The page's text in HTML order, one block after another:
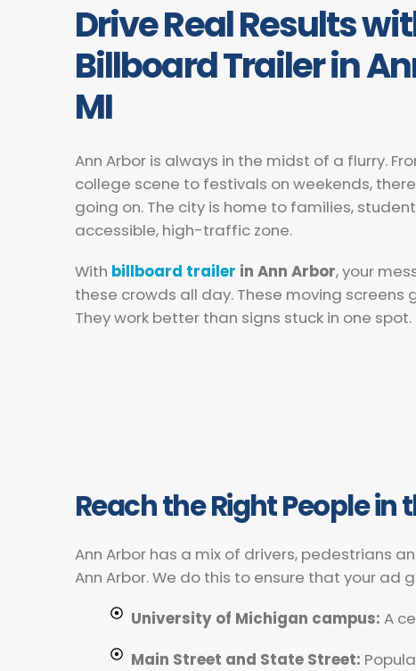
Drive Real Results
Billboard Trailer in
MI
Ann Arbor is always in the midst of a flurry.
college scene to festivals on weekends,
going on. The city is home to families,
accessible, high-traffic zone.
With billboard trailer in Ann Arbor, your
these crowds all day. These moving screens
They work better than signs stuck in one spot.
Reach the Right People in
Ann Arbor has a mix of drivers, pedestrians
Ann Arbor. We do this to ensure that your ad
University of Michigan campus: A
Main Street and State Street: